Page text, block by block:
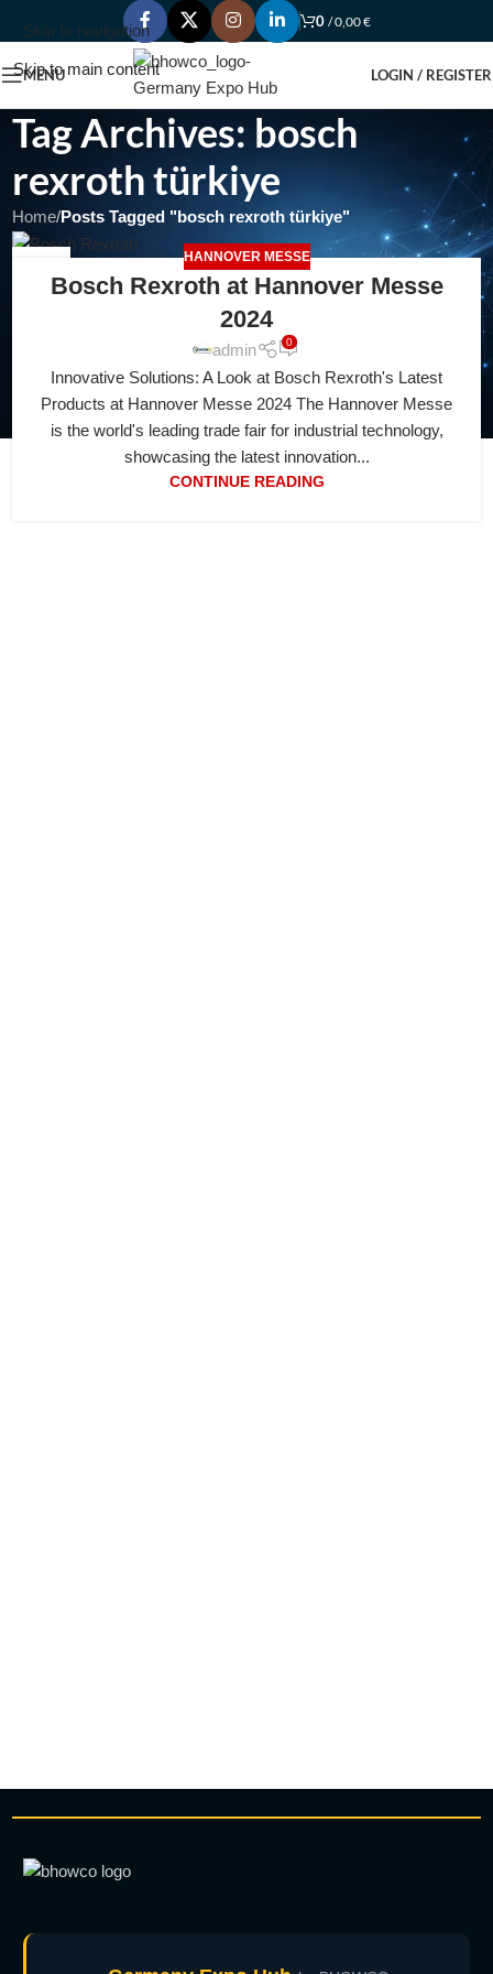
Skip to navigation
Skip to main content
0 /0,00€
MENU LOGIN / REGISTER
Tag Archives: bosch
rexroth türkiye
Home/Posts Tagged "bosch rexroth türkiye"
JAN
HANNOVER MESSE
Bosch Rexroth at Hannover Messe
2024
admin 0
Innovative Solutions: A Look at Bosch Rexroth's Latest
Products at Hannover Messe 2024 The Hannover Messe
is the world's leading trade fair for industrial technology,
showcasing the latest innovation...
CONTINUE READING